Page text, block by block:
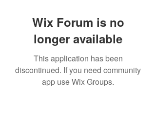
Wix Forum is no
longer available
This application has been
discontinued. If you need community
app use Wix Groups.